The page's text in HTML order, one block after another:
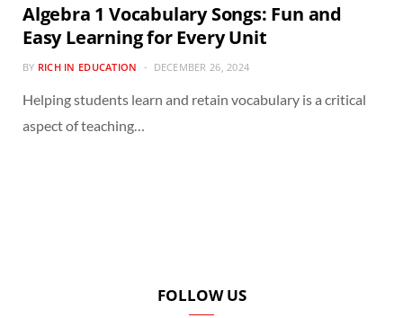
Algebra 1 Vocabulary Songs: Fun and
Easy Learning for Every Unit
BY RICH IN EDUCATION DECEMBER 26, 2024
Helping students learn and retain vocabulary is a critical
aspect of teaching…
FOLLOW US